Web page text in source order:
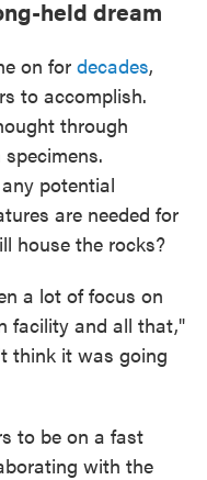
held dream
on for decades,
to accomplish.
through
potential
are needed for
house the rocks?
a lot of focus on
facility and all that,"
think it was going
to be on a fast
with the